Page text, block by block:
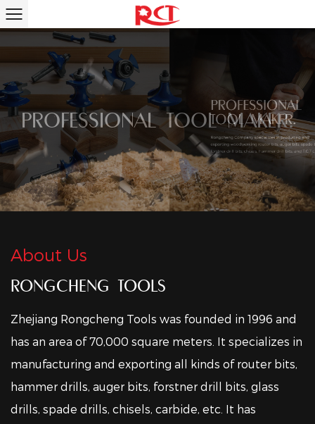
PROFESSIONAL TOOL MAKER.
About Us
RONGCHENG TOOLS
Zhejiang Rongcheng Tools was founded in 1996 and
has an area of 70,000 square meters. It specializes in
manufacturing and exporting all kinds of router bits,
hammer drills, auger bits, forstner drill bits, glass
drills, spade drills, chisels, carbide, etc. It has